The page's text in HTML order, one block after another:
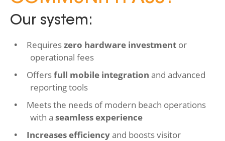
Our system:
Requireszero hardware investment or
operational fees
Offersfull mobile integration and advanced
reporting tools
Meets the needs of modern beach operations
with a seamless experience
Increases efficiencyand boosts visitor